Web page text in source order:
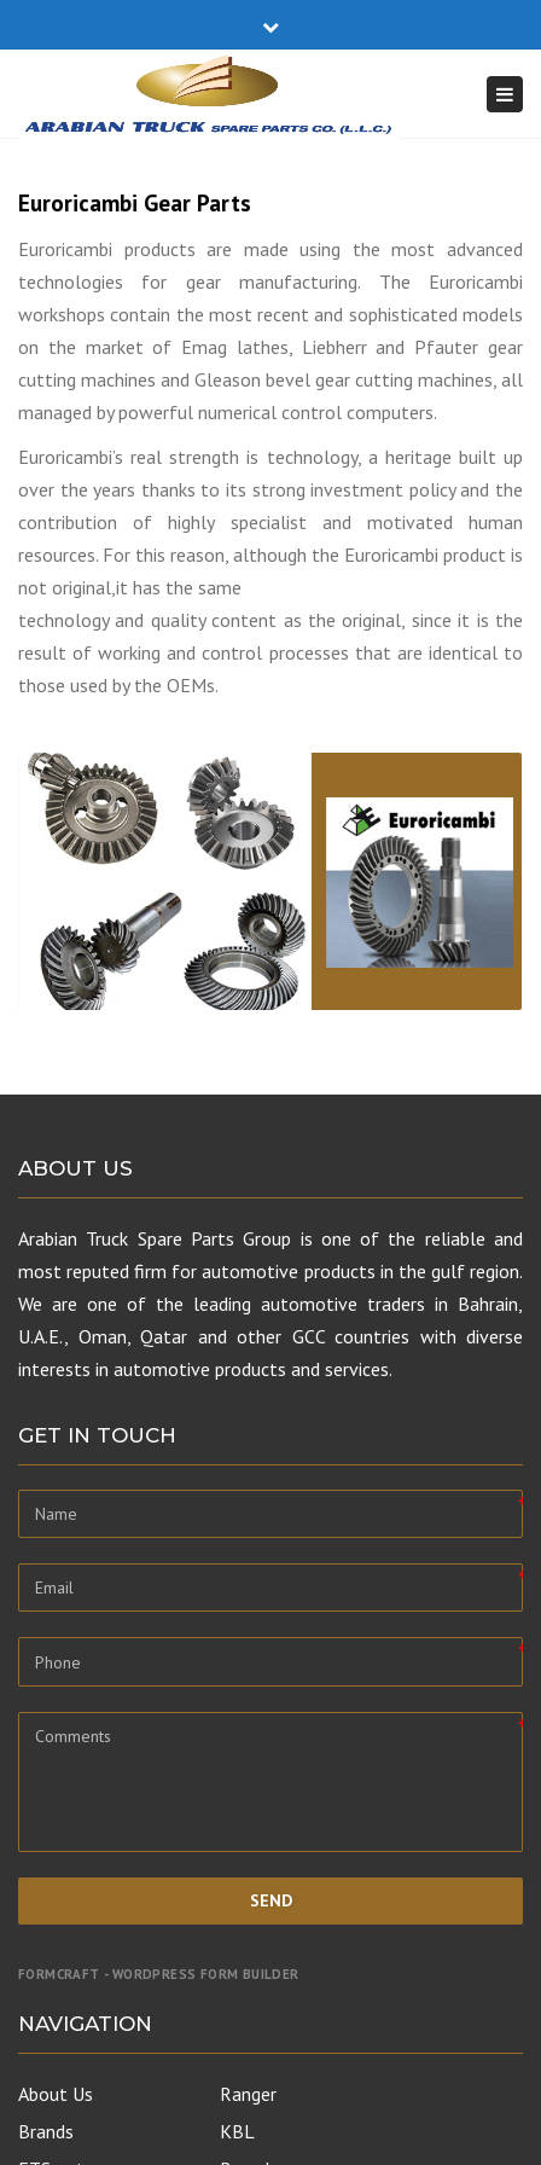
17740305 truckparts@batelco.com.bh
Close
top
Euroricambi Gear Parts
Euroricambi products are made using the most advanced
technologies for gear manufacturing. The Euroricambi
workshops contain the most recent and sophisticated models
on the market of Emag lathes, Liebherr and Pfauter gear
cutting machines and Gleason bevel gear cutting machines, all
managed by powerful numerical control computers.
Euroricambi’s real strength is technology, a heritage built up
over the years thanks to its strong investment policy and the
contribution of highly specialist and motivated human
resources. For this reason, although the Euroricambi product is
not original,it has the same
technology and quality content as the original, since it is the
result of working and control processes that are identical to
those used by the OEMs.
ABOUT US
Arabian Truck Spare Parts Group is one of the reliable and
most reputed firm for automotive products in the gulf region.
We are one of the leading automotive traders in Bahrain,
U.A.E., Oman, Qatar and other GCC countries with diverse
interests in automotive products and services.
GET IN TOUCH
SEND
FORMCRAFT - WORDPRESS FORM BUILDER
NAVIGATION
About Us
Ranger
Brands
KBL